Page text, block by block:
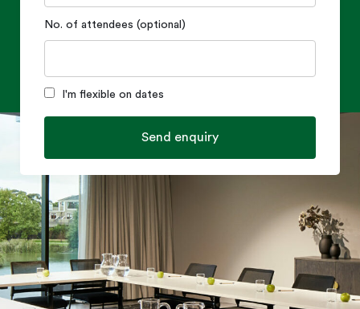
No. of attendees (optional)
I'm flexible on dates
Send enquiry